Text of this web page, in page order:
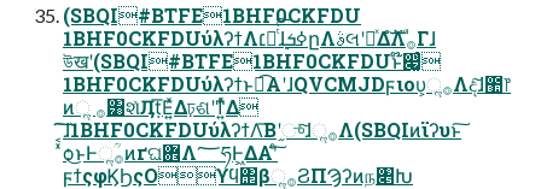
(SBQI#BTFE1BHF0CKFDU
1BHF0CKFDUύλʔϯΛ׆༻ͭͭ͠ɺ࣮ߦܭըΛࣄલʹཱͯΔํࣜΛ࡞Γɺ
উखʹ(SBQI#BTFE1BHF0CKFDUͱ໊෇͚ͨ
1BHF0CKFDUύλʔϯͱಉ͡Α͏ʹɺQVCMJDϝιου͕ૢ࡞Λද͠ɺ಺෦
ͷૢ ࡞͸શͯӅṭ͞Ε͍ͯΔঢ়ଶʹͳ͍ͬͯΔ
͔͠͠ɺ1BHF0CKFDUύλʔϯΛ͞Βʹ֦ுͯ͠ɺૢ࡞Λ(SBQIͷϊʔυͱ͠
ͯѻ͏͜ͱͰૢ࡞ؒͷґଘؔ܎Λ؅ཧͰ͖ΔΑ͏ʹͨ͠
ϝϯςφϏϦςΟϒϥ΢βૢ࡞ϨΠϠʔͷந৅Խ